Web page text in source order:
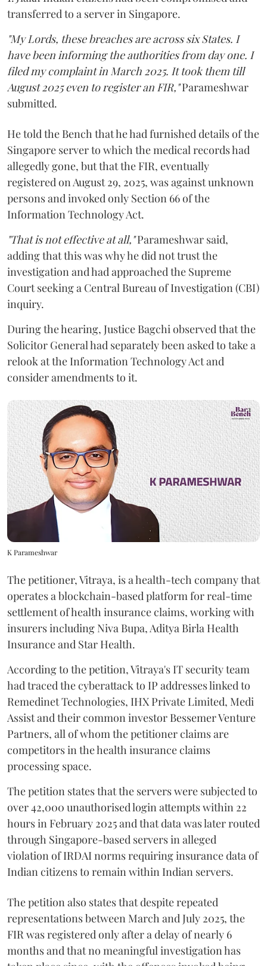
transferred to a server in Singapore.
"My Lords, these breaches are across six States. I
have been informing the authorities from day one. I
filed my complaint in March 2025. It took them till
August 2025 even to register an FIR,"Parameshwar
submitted.
He told the Bench that he had furnished details of the
Singapore server to which the medical records had
allegedly gone, but that the FIR, eventually
registered on August 29, 2025, was against unknown
persons and invoked only Section 66 of the
Information Technology Act.
"That is not effective at all,"Parameshwar said,
adding that this was why he did not trust the
investigation and had approached the Supreme
Court seeking a Central Bureau of Investigation (CBI)
inquiry.
During the hearing, Justice Bagchi observed that the
Solicitor General had separately been asked to take a
relook at the Information Technology Act and
consider amendments to it.
K Parameshwar
The petitioner, Vitraya, is a health-tech company that
operates a blockchain-based platform for real-time
settlement of health insurance claims, working with
insurers including Niva Bupa, Aditya Birla Health
Insurance and Star Health.
According to the petition, Vitraya's IT security team
had traced the cyberattack to IP addresses linked to
Remedinet Technologies, IHX Private Limited, Medi
Assist and their common investor Bessemer Venture
Partners, all of whom the petitioner claims are
competitors in the health insurance claims
processing space.
The petition states that the servers were subjected to
over 42,000 unauthorised login attempts within 22
hours in February 2025 and that data was later routed
through Singapore-based servers in alleged
violation of IRDAI norms requiring insurance data of
Indian citizens to remain within Indian servers.
The petition also states that despite repeated
representations between March and July 2025, the
FIR was registered only after a delay of nearly 6
months and that no meaningful investigation has